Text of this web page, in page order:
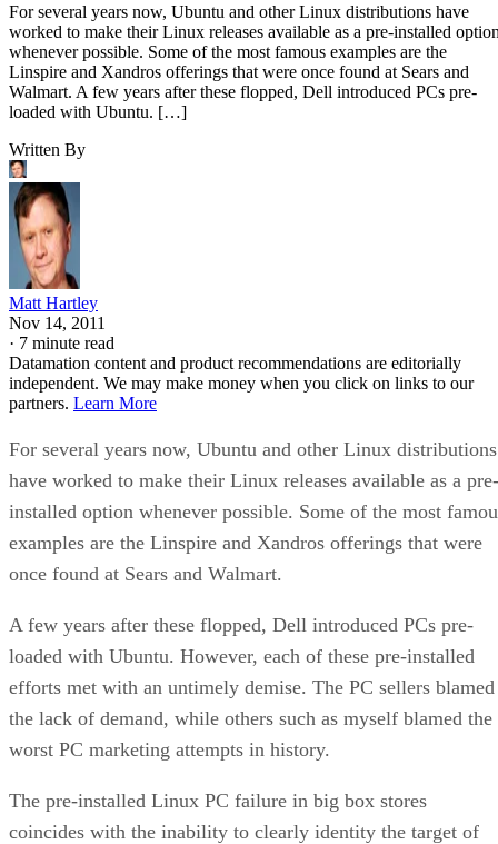
For several years now, Ubuntu and other Linux distributions have
worked to make their Linux releases available as a pre-installed
whenever possible. Some of the most famous examples are the
Linspire and Xandros offerings that were once found at Sears and
Walmart. A few years after these flopped, Dell introduced PCs pre-
loaded with Ubuntu. […]
Written By
Matt Hartley
Nov 14, 2011
· 7 minute read
Datamation content and product recommendations are editorially
independent. We may make money when you click on links to our
partners. Learn More
For several years now, Ubuntu and other Linux distributions
have worked to make their Linux releases available as a pre-
installed option whenever possible. Some of the most
examples are the Linspire and Xandros offerings that were
once found at Sears and Walmart.
A few years after these flopped, Dell introduced PCs pre-
loaded with Ubuntu. However, each of these pre-installed
efforts met with an untimely demise. The PC sellers blamed
the lack of demand, while others such as myself blamed the
worst PC marketing attempts in history.
The pre-installed Linux PC failure in big box stores
coincides with the inability to clearly identity the target of